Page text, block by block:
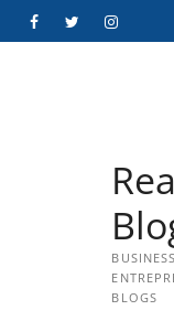
FacebookTwitterInstagram
BLOGS